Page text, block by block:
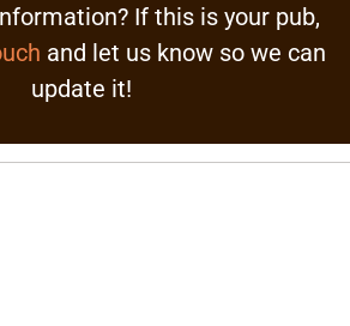
If this is your pub,
and let us know so we can
update it!